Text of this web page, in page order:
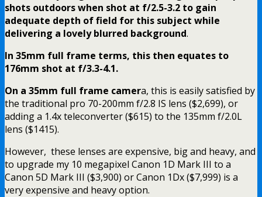
shots outdoors when shot at f/2.5-3.2 to gain
adequate depth of field for this subject while
delivering a lovely blurred background.
In 35mm full frame terms, this then equates to
176mm shot at f/3.3-4.1.
On a 35mm full frame camera, this is easily satisfied by
the traditional pro 70-200mm f/2.8 IS lens ($2,699), or
adding a 1.4x teleconverter ($615) to the 135mm f/2.0L
lens ($1415).
However, these lenses are expensive, big and heavy, and
to upgrade my 10 megapixel Canon 1D Mark III to a
Canon 5D Mark III ($3,900) or Canon 1Dx ($7,999) is a
very expensive and heavy option.